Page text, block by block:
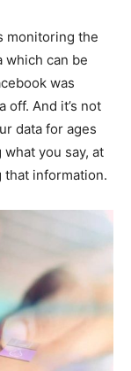
monitoring the
which can be
was
off. And it’s not
data for ages
you say, at
information.